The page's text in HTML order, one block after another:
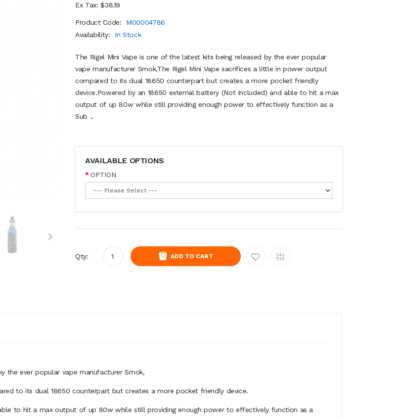
Ex Tax: $38.19
Product Code:
M00004786
Availability:
In Stock
The Rigel Mini Vape is one of the latest kits being released by the ever popular
vape manufacturer Smok,The Rigel Mini Vape sacrifices a little in power output
compared to its dual 18650 counterpart but creates a more pocket friendly
device.Powered by an 18650 external battery (Not Included) and able to hit a max
output of up 80w while still providing enough power to effectively function as a
Sub ..
AVAILABLE OPTIONS
OPTION
Qty: ADD TO CART
the ever popular vape manufacturer Smok,
to its dual 18650 counterpart but creates a more pocket friendly device.
to hit a max output ofup 80w while still providing enough power to effectively function as a